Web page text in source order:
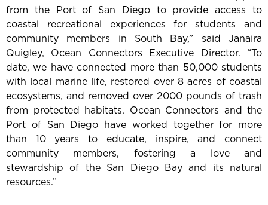
from the Port of San Diego to provide access to
coastal recreational experiences for students and
community members in South Bay,” said Janaira
Quigley, Ocean Connectors Executive Director. “To
date, we have connected more than 50,000 students
with local marine life, restored over 8 acres of coastal
ecosystems, and removed over 2000 pounds of trash
from protected habitats. Ocean Connectors and the
Port of San Diego have worked together for more
than 10 years to educate, inspire, and connect
community members, fostering a love and
stewardship of the San Diego Bay and its natural
resources.”